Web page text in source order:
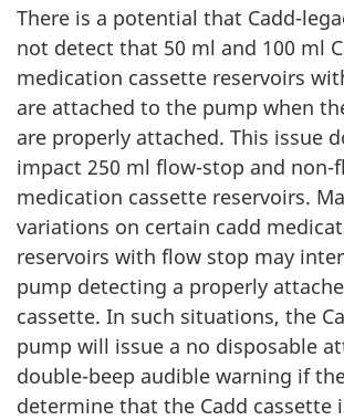
There is a potential that Cadd-
not detect that 50 ml and 100 ml
medication cassette reservoirs
are attached to the pump when
are properly attached. This issue
impact 250 ml flow-stop and non-
medication cassette reservoirs.
variations on certain cadd
reservoirs with flow stop may
pump detecting a properly
cassette. In such situations, the
pump will issue a no disposable
double-beep audible warning if
determine that the Cadd cassette